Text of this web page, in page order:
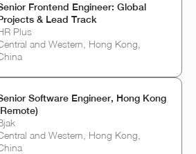
Frontend Engineer: Global
& Lead Track
Plus
and Western, Hong Kong,
Software Engineer, Hong Kong
and Western, Hong Kong,